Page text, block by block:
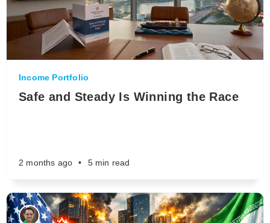
Income Portfolio
Safe and Steady Is Winning the Race
2 months ago • 5 min read